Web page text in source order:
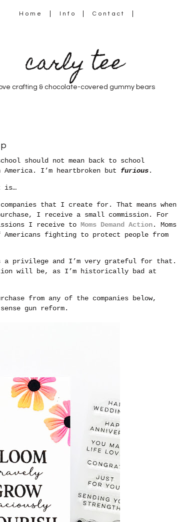
Home Info Contact
carly tee
crafting & chocolate-covered gummy bears
should not mean back to school
I’m heartbroken but furious.
is…
that I create for. That means when
I receive a small commission. For
I receive to Moms Demand Action. Moms
Americans fighting to protect people from
a privilege and I’m very grateful for that.
will be, as I’m historically bad at
from any of the companies below,
gun reform.